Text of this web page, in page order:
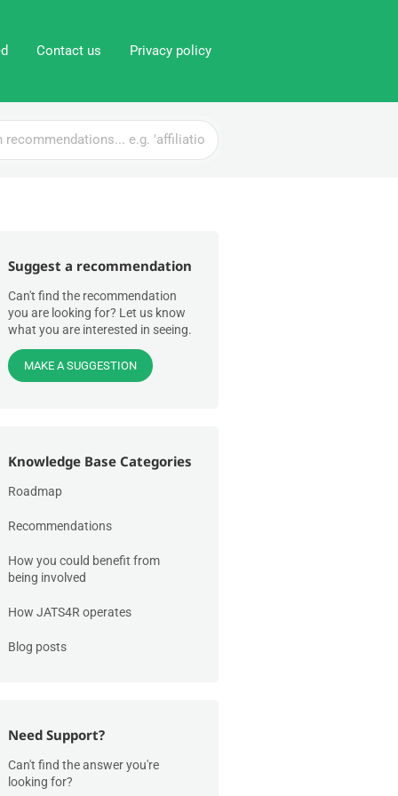
Contact us Privacy policy
Suggest a recommendation
Can't find the recommendation
you are looking for? Let us know
what you are interested in seeing.
MAKE A SUGGESTION
Knowledge Base Categories
Roadmap
Recommendations
How you could benefit from
being involved
How JATS4R operates
Blog posts
Need Support?
Can't find the answer you're
looking for?